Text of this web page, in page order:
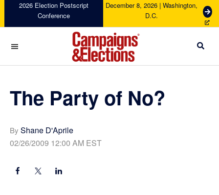
navigation
content
sidebar
2026 Election Postscript
Conference
December 8, 2026 | Washington,
D.C.
G
e
c
Campaigns
Elections
The Party of No?
By Shane D'Aprile
02/26/2009 12:00 AM EST